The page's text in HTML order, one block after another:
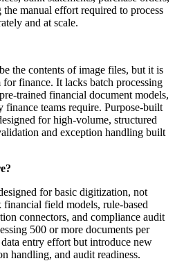
manual effort required to process
and at scale.
the contents of image files, but it is
finance. It lacks batch processing
trained financial document models,
teams require. Purpose-built
for high-volume, structured
and exception handling built
for basic digitization, not
field models, rule-based
connectors, and compliance audit
500 or more documents per
entry effort but introduce new
handling, and audit readiness.